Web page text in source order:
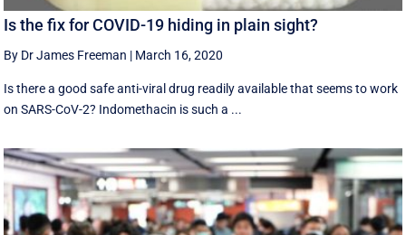
Is the fix for COVID-19 hiding in plain sight?
By Dr James Freeman | March 16, 2020
Is there a good safe anti-viral drug readily available that seems to work
on SARS-CoV-2? Indomethacin is such a ...